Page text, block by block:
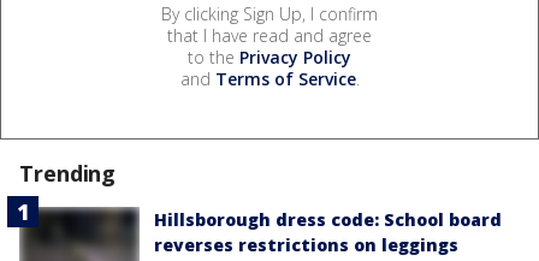
By clicking Sign Up, I confirm
that I have read and agree
to the Privacy Policy
and Terms of Service.
Trending
Hillsborough dress code: School board
reverses restrictions on leggings